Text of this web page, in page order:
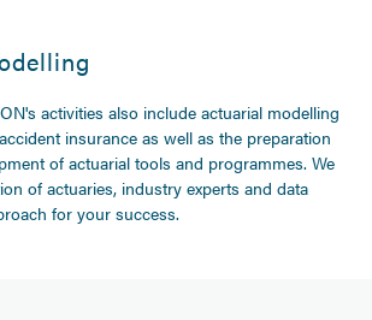
activities also include actuarial modelling
insurance as well as the preparation
of actuarial tools and programmes. We
of actuaries, industry experts and data
for your success.